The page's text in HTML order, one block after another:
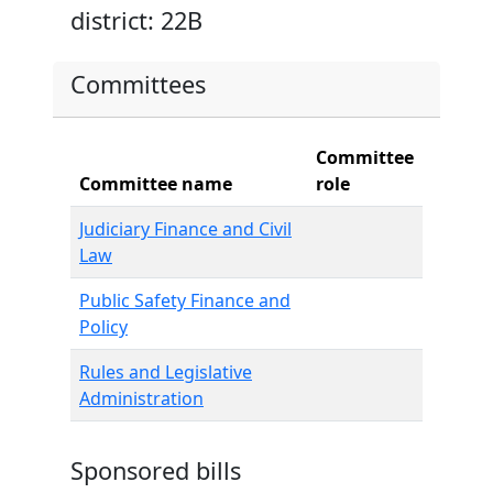
district: 22B
Committees
Committee name
Committee
role
Judiciary Finance and Civil
Law
Public Safety Finance and
Policy
Rules and Legislative
Administration
Sponsored bills